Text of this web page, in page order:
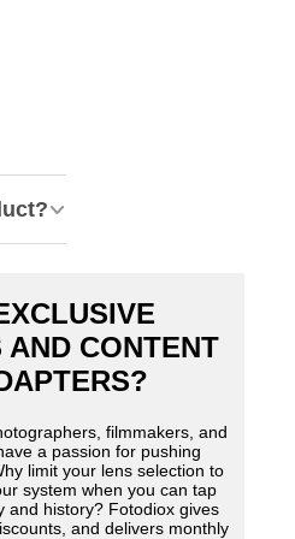
AND CONTENT
filmmakers, and
a passion for pushing
limit your lens selection to
system when you can tap
and history? Fotodiox gives
and delivers monthly